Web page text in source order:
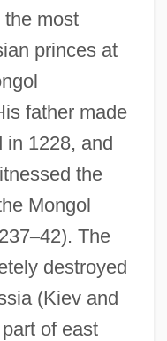
most
princes at
father made
in 1228, and
the
Mongol
–42). The
destroyed
(Kiev and
of east